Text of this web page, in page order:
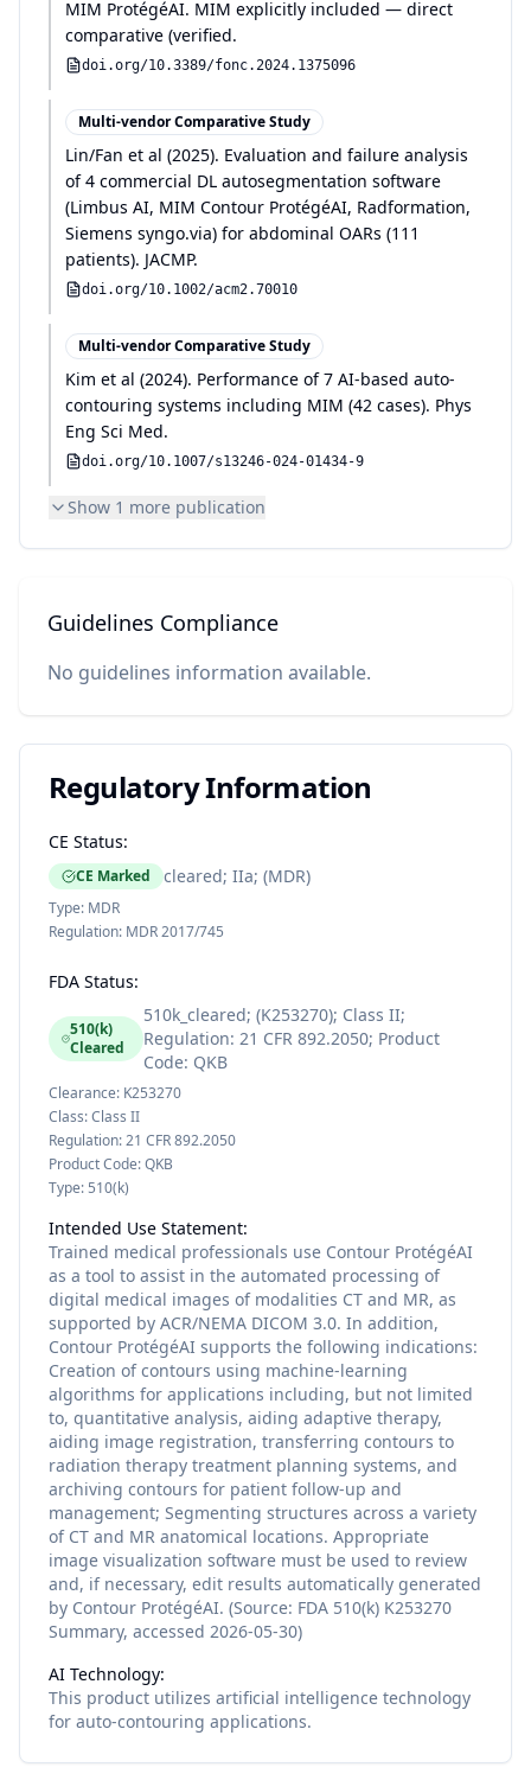
MIM ProtégéAI. MIM explicitly included — direct
comparative (verified.
doi.org/10.3389/fonc.2024.1375096
Multi-vendor Comparative Study
Lin/Fan et al (2025). Evaluation and failure analysis
of 4 commercial DL autosegmentation software
(Limbus AI, MIM Contour ProtégéAI, Radformation,
Siemens syngo.via) for abdominal OARs (111
patients). JACMP.
doi.org/10.1002/acm2.70010
Multi-vendor Comparative Study
Kim et al (2024). Performance of 7 AI-based auto-
contouring systems including MIM (42 cases). Phys
Eng Sci Med.
doi.org/10.1007/s13246-024-01434-9
Show 1 more publication
Guidelines Compliance
No guidelines information available.
Regulatory Information
CE Status:
CE Marked cleared; IIa; (MDR)
Type: MDR
Regulation: MDR 2017/745
FDA Status:
510(k)
Cleared
510k_cleared; (K253270); Class II;
Regulation: 21 CFR 892.2050; Product
Code: QKB
Clearance: K253270
Class:Class II
Regulation:21 CFR 892.2050
Product Code:QKB
Type: 510(k)
Intended Use Statement:
Trained medical professionals use Contour ProtégéAI
as a tool to assist in the automated processing of
digital medical images of modalities CT and MR, as
supported by ACR/NEMA DICOM 3.0. In addition,
Contour ProtégéAI supports the following indications:
Creation of contours using machine-learning
algorithms for applications including, but not limited
to, quantitative analysis, aiding adaptive therapy,
aiding image registration, transferring contours to
radiation therapy treatment planning systems, and
archiving contours for patient follow-up and
management; Segmenting structures across a variety
of CT and MR anatomical locations. Appropriate
image visualization software must be used to review
and, if necessary, edit results automatically generated
by Contour ProtégéAI. (Source: FDA 510(k) K253270
Summary, accessed 2026-05-30)
AI Technology:
This product utilizes artificial intelligence technology
for auto-contouring applications.